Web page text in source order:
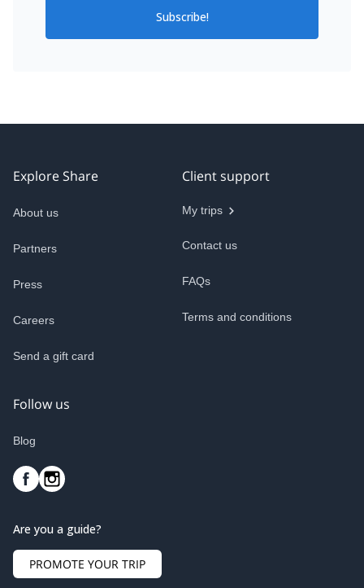
Subscribe!
Explore Share
About us
Partners
Press
Careers
Send a gift card
Client support
My trips
Contact us
FAQs
Terms and conditions
Follow us
Blog
Are you a guide?
PROMOTE YOUR TRIP